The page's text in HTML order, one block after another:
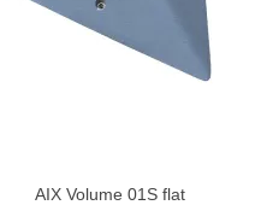
ADD TO CART
AIX Volume 01S flat